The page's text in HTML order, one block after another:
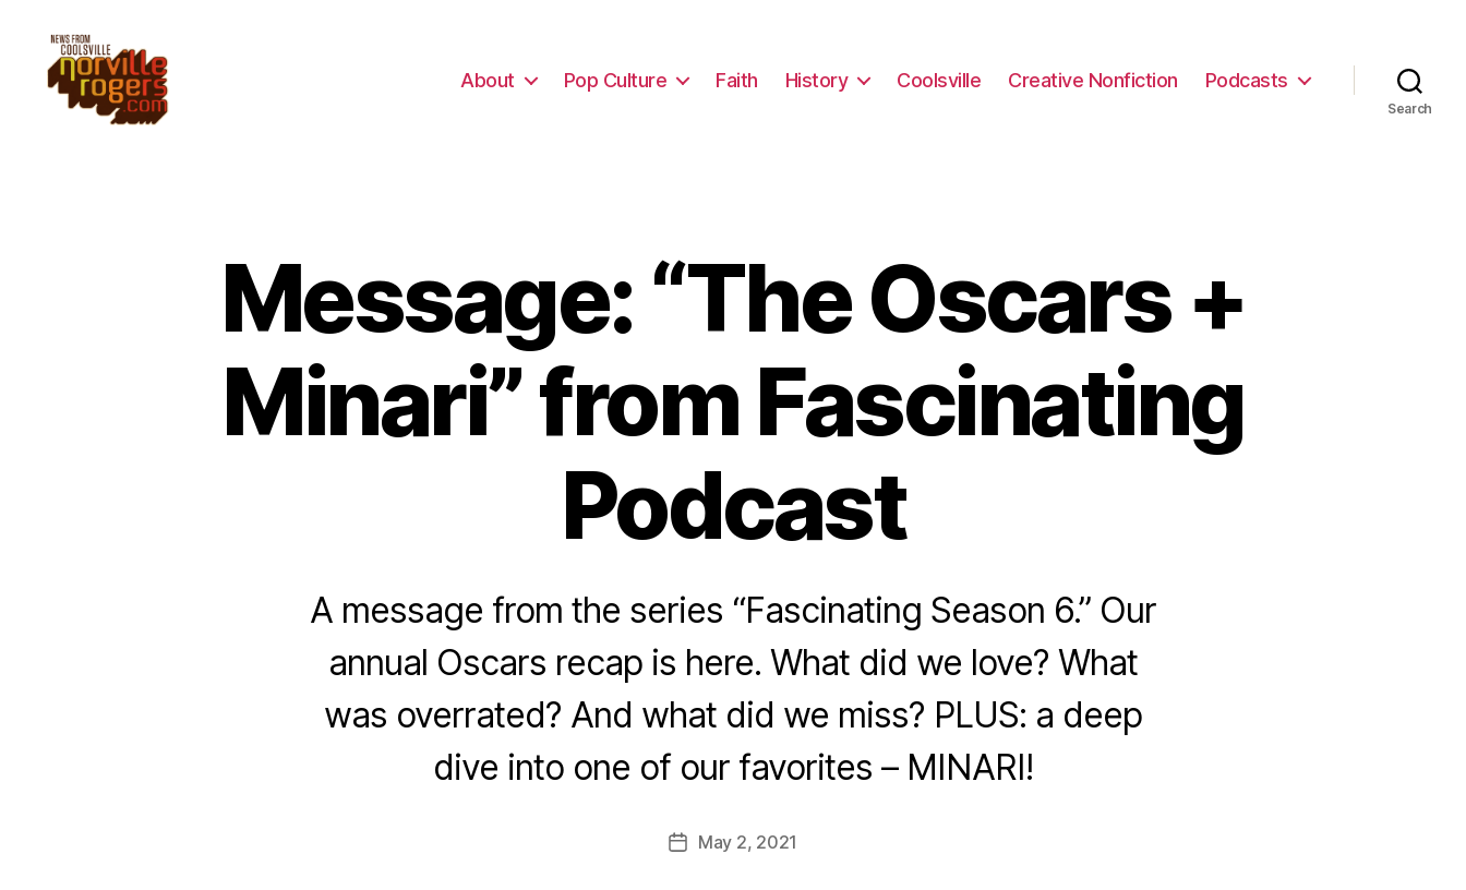
About Pop Culture Faith History Coolsville Creative Nonfiction Podcasts
Search
Message: “The Oscars +
Minari” from Fascinating
Podcast
A message from the series “Fascinating Season 6.” Our
annual Oscars recap is here. What did we love? What
was overrated? And what did we miss? PLUS: a deep
dive into one of our favorites – MINARI!
PostMay 2, 2021